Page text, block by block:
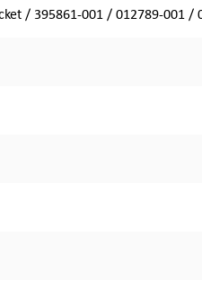
/ 395861-001 / 012789-001 /